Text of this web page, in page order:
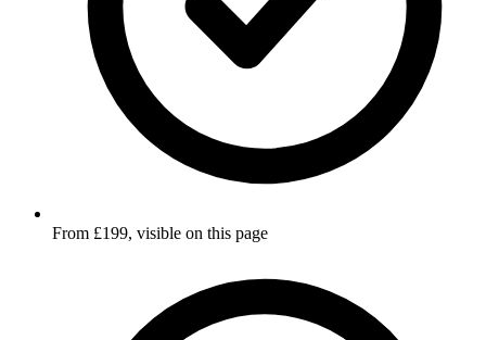
From £199, visible on this page